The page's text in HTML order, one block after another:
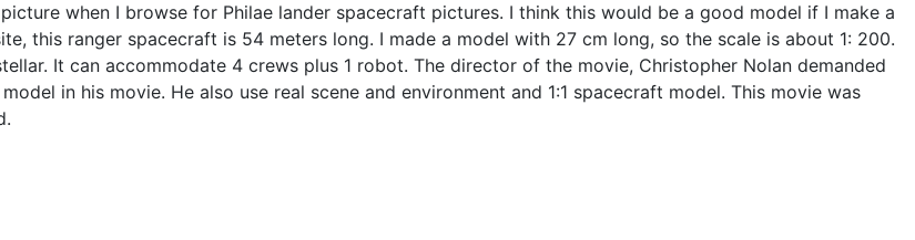
when I browse for Philae lander spacecraft pictures. I think this would be a good model if I make a
this ranger spacecraft is 54 meters long. I made a model with 27 cm long, so the scale is about 1: 200.
It can accommodate 4 crews plus 1 robot. The director of the movie, Christopher Nolan demanded
in his movie. He also use real scene and environment and 1:1 spacecraft model. This movie was